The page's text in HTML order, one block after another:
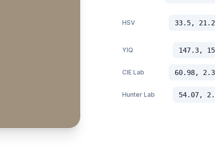
HSV 33.5,
YIQ 147.3,
CIE Lab 60.98,
Hunter Lab 54.07,